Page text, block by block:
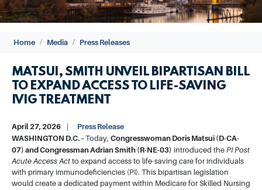
Home Media Press Releases
MATSUI, SMITH UNVEIL BIPARTISAN BILL
TO EXPAND ACCESS TO LIFE-SAVING
IVIG TREATMENT
April 27, 2026
Press Release
WASHINGTON D.C. –Today, Congresswoman Doris Matsui (D-CA-
07) and Congressman Adrian Smith (R-NE-03) introduced the PI Post
Acute Access Act to expand access to life-saving care for individuals
with primary immunodeficiencies (PI). This bipartisan legislation
would create a dedicated payment within Medicare for Skilled Nursing